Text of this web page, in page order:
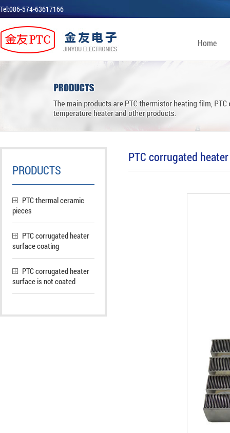
Tel:086-574-63617166
Home
PRODUCTS
PTC thermal ceramic
pieces
PTC corrugated heater
surface coating
PTC corrugated heater
surface is not coated
PTC corrugated